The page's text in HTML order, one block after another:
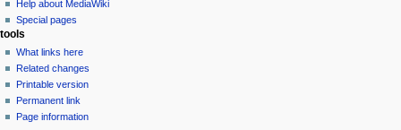
m
e
n
u
Help about MediaWiki
Special pages
tools
What links here
Related changes
Printable version
Permanent link
Page information